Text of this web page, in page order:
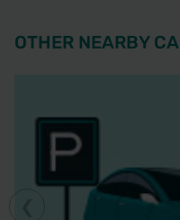
OTHER NEARBY